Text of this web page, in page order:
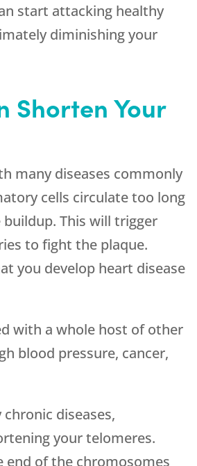
start attacking healthy
diminishing your
Shorten Your
many diseases commonly
cells circulate too long
This will trigger
to fight the plaque.
you develop heart disease
with a whole host of other
blood pressure, cancer,
diseases,
your telomeres.
of the chromosomes